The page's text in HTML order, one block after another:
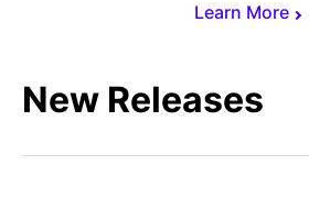
Learn More
New Releases